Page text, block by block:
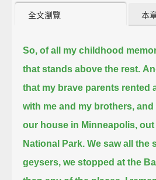
全文瀏覽 本
So, of all my childhood
that stands above the rest.
that my brave parents rented
with me and my brothers, and
our house in Minneapolis,
National Park. We saw all the
geysers, we stopped at the